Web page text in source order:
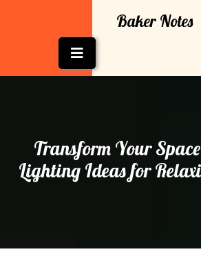
Baker Notes
Button
Transform Your
Lighting Ideas for